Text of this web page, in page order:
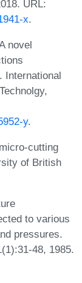
URL:
x.
novel
International
y.
cutting
of British
to various
pressures.
48, 1985.